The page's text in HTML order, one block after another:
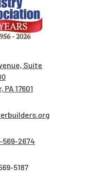
Suite
17601
569-2674
5187